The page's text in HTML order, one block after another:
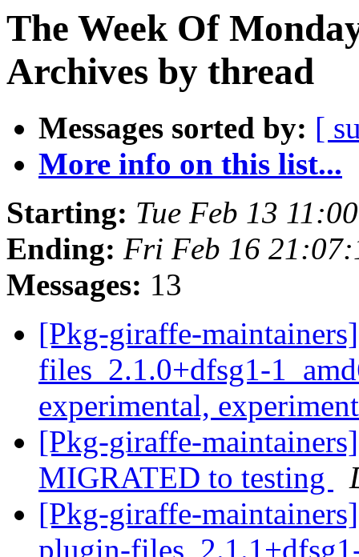
The Week Of
Archives by thread
Messages sorted by: [
More info on this list...
Starting: Tue Feb 13
Ending: Fri Feb 16
Messages: 13
[Pkg-giraffe-
files_2.1.0+dfsg1-
experimental,
[Pkg-giraffe-
MIGRATED to testing
[Pkg-giraffe-
plugin-